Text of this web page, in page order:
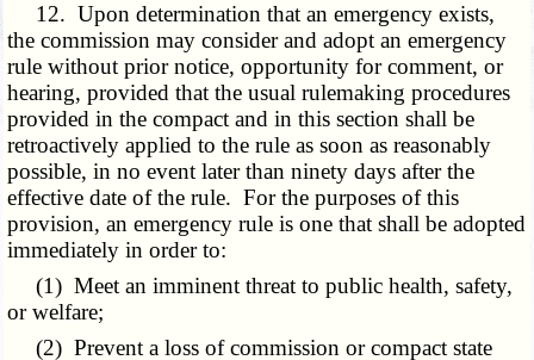
12. Upon determination that an emergency exists,
the commission may consider and adopt an emergency
rule without prior notice, opportunity for comment, or
hearing, provided that the usual rulemaking procedures
provided in the compact and in this section shall be
retroactively applied to the rule as soon as reasonably
possible, in no event later than ninety days after the
effective date of the rule. For the purposes of this
provision, an emergency rule is one that shall be adopted
immediately in order to:
(1) Meet an imminent threat to public health, safety,
or welfare;
(2) Prevent a loss of commission or compact state